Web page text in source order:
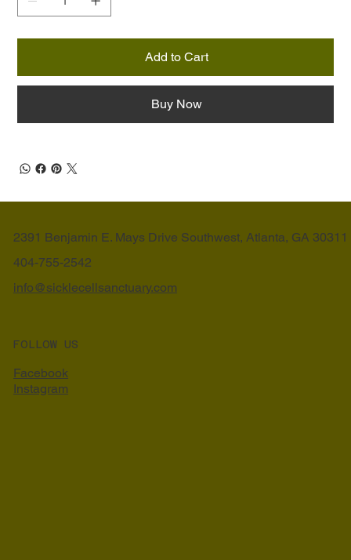
Add to Cart
Buy Now
2391 Benjamin E. Mays Drive Southwest, Atlanta, GA 30311
404-755-2542
info@sicklecellsanctuary.com
FOLLOW US
Facebook
Instagram